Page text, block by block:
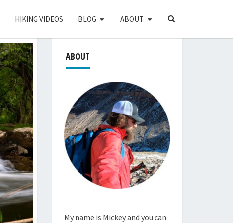
HIKING VIDEOS BLOG ABOUT
SEARCH
ABOUT
My name is Mickey and you can